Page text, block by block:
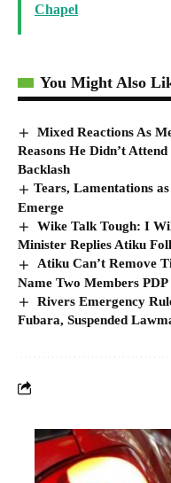
Chapel
You Might Also
Mixed Reactions As
Reasons He Didn’t
Backlash
​Tears, Lamentations
Emerge
Wike Talk Tough: I
Minister Replies Atiku
Atiku Can’t Remove
Name Two Members
Rivers Emergency
Fubara, Suspended